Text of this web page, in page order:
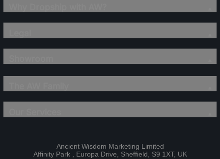
Ancient Wisdom Marketing Limited
Affinity Park , Europa Drive, Sheffield, S9 1XT, UK